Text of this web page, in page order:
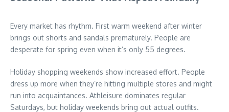
Every market has rhythm. First warm weekend after winter
brings out shorts and sandals prematurely. People are
desperate for spring even when it’s only 55 degrees.
Holiday shopping weekends show increased effort. People
dress up more when they’re hitting multiple stores and might
run into acquaintances. Athleisure dominates regular
Saturdays, but holiday weekends bring out actual outfits.